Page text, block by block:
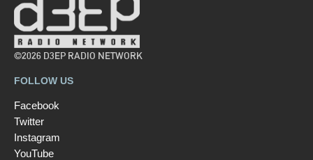
©2026 D3EP RADIO NETWORK
FOLLOW US
Facebook
Twitter
Instagram
YouTube